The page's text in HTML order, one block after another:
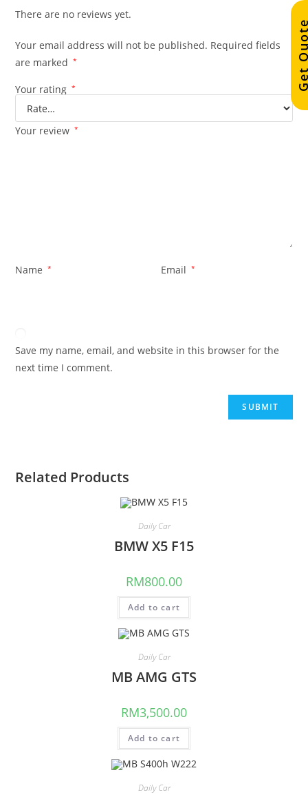
There are no reviews yet.
Your email address will not be published. Required fields
are marked
*
Your rating *
Your review *
Name * Email *
Save my name, email, and website in this browser for the
next time I comment.
Related Products
Daily Car
BMW X5 F15
RM800.00
Add to cart
Daily Car
MB AMG GTS
RM3,500.00
Add to cart
Daily Car
Get